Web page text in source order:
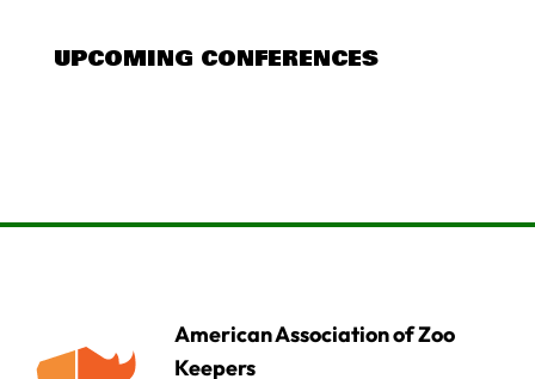
UPCOMING CONFERENCES
American Association of Zoo
Keepers